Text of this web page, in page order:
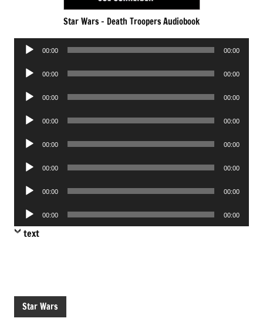
Star Wars – Death Troopers Audiobook
Audio
00:00 00:00
Audio
00:00 00:00
Audio
00:00 00:00
Audio
00:00 00:00
Audio
00:00 00:00
Audio
00:00 00:00
Audio
00:00 00:00
Audio
Player
00:00 00:00
text
Star Wars